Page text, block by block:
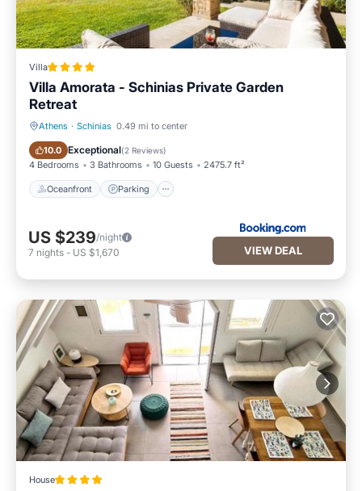
Villa
Villa Amorata - Schinias Private Garden
Retreat
Athens · Schinias 0.49 mi to center
10.0 Exceptional(2 Reviews)
4 Bedrooms 3 Bathrooms 10 Guests 2475.7 ft²
Oceanfront Parking
Oceanfront Parking
US $239/night
7 nights - US $1,670 VIEW DEAL
House